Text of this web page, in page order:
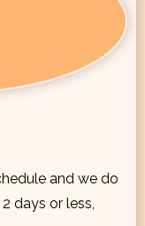
and we do
days or less,